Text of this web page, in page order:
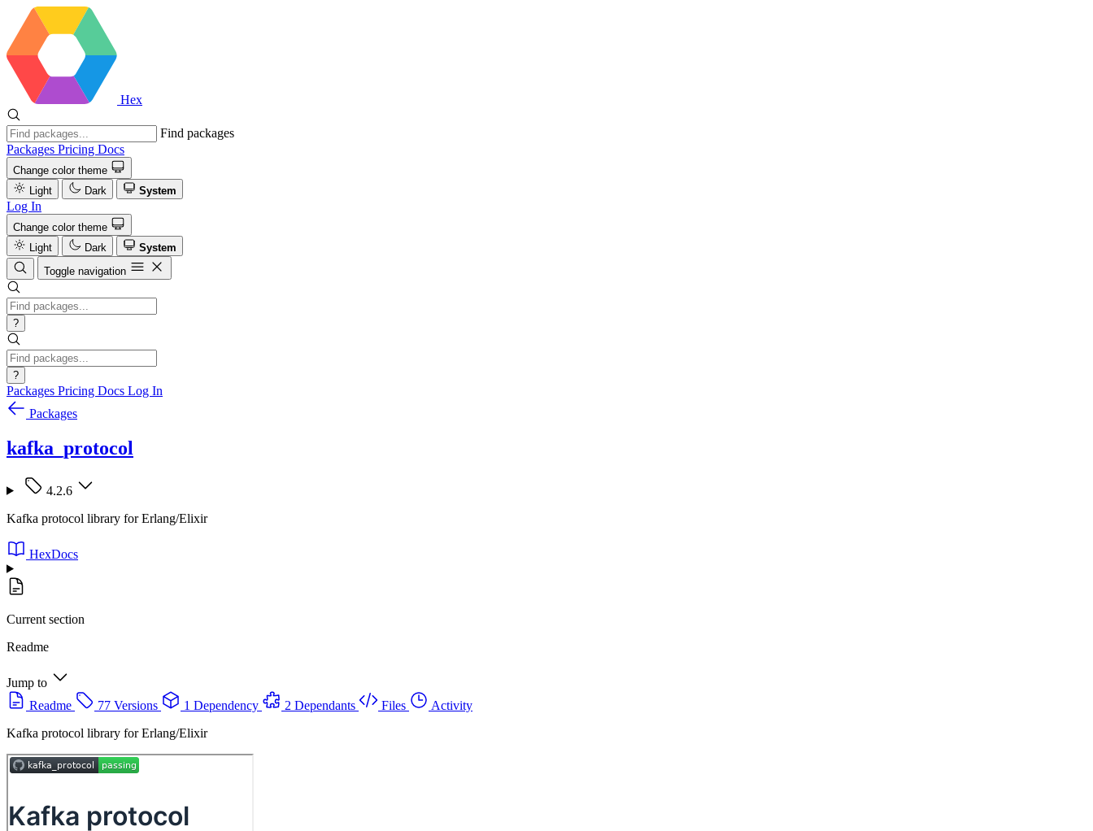
Hex
Find packages
Packages Pricing Docs
Change color theme
Light
Dark System
Log In
Change color theme
Light
Dark
System
Toggle navigation
?
?
Packages Pricing Docs Log In
Packages
kafka_protocol
4.2.6
Kafka protocol library for Erlang/Elixir
HexDocs
Current section
Readme
Jump to
Readme
77 Versions 1 Dependency 2 Dependants Files
Activity
Kafka protocol library for Erlang/Elixir